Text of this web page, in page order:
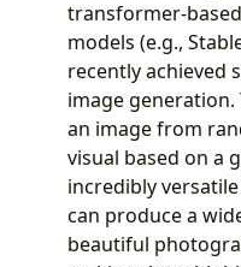
transformer-
models (e.g.,
recently achieved
image
an image from
visual based on a
incredibly
can produce a
beautiful